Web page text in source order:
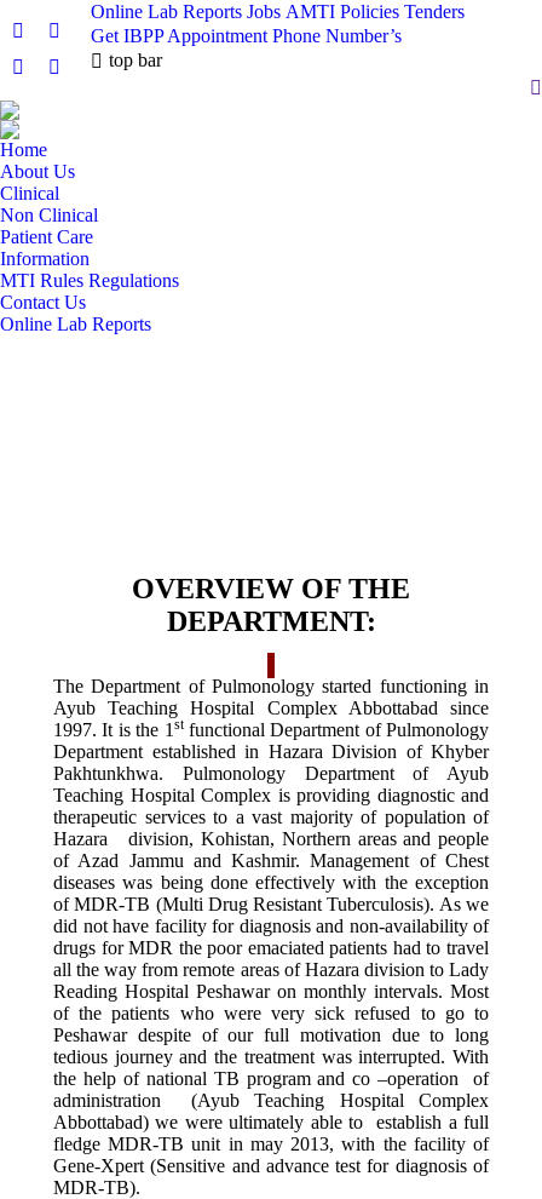
Facebook
page
in
new
window
X
page
window
Pinterest
page
opens
in
new
window
Instagram
in
new
window
Online Lab Reports Jobs AMTI Policies Tenders
Get IBPP Appointment Phone Number’s
top bar
Home
About Us
Clinical
Non Clinical
Patient Care
Information
MTI Rules Regulations
Contact Us
Online Lab Reports
OVERVIEW OF THE
DEPARTMENT:
The Department of Pulmonology started functioning in
Ayub Teaching Hospital Complex Abbottabad since
1997. It is the 1stfunctional Department of Pulmonology
Department established in Hazara Division of Khyber
Pakhtunkhwa. Pulmonology Department of Ayub
Teaching Hospital Complex is providing diagnostic and
therapeutic services to a vast majority of population of
Hazara division, Kohistan, Northern areas and people
of Azad Jammu and Kashmir. Management of Chest
diseases was being done effectively with the exception
of MDR-TB (Multi Drug Resistant Tuberculosis). As we
did not have facility for diagnosis and non-availability of
drugs for MDR the poor emaciated patients had to travel
all the way from remote areas of Hazara division to Lady
Reading Hospital Peshawar on monthly intervals. Most
of the patients who were very sick refused to go to
Peshawar despite of our full motivation due to long
tedious journey and the treatment was interrupted. With
the help of national TB program and co –operation of
administration (Ayub Teaching Hospital Complex
Abbottabad) we were ultimately able to establish a full
fledge MDR-TB unit in may 2013, with the facility of
Gene-Xpert (Sensitive and advance test for diagnosis of
MDR-TB).